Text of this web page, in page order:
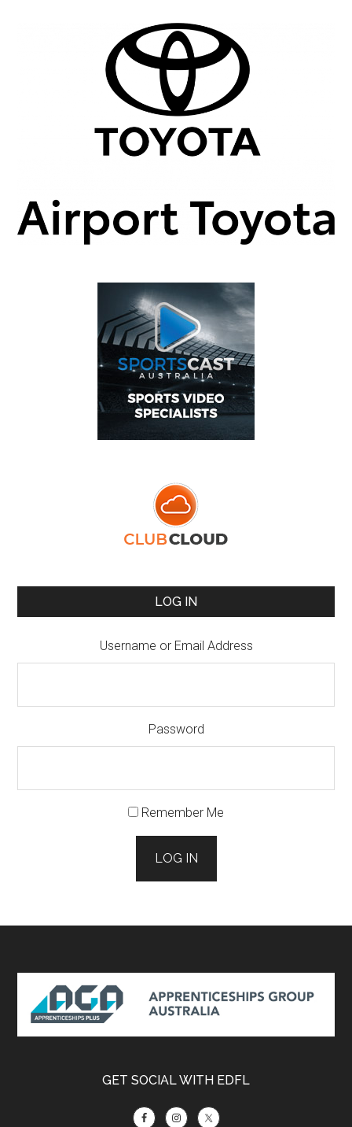
LOG IN
Username or Email Address
Password
Remember Me
LOG IN
Footer
GET SOCIAL WITH EDFL